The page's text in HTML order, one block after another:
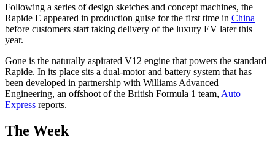
Following a series of design sketches and concept machines, the
Rapide E appeared in production guise for the first time in China
before customers start taking delivery of the luxury EV later this
year.
Gone is the naturally aspirated V12 engine that powers the standard
Rapide. In its place sits a dual-motor and battery system that has
been developed in partnership with Williams Advanced
Engineering, an offshoot of the British Formula 1 team, Auto
Express reports.
The Week